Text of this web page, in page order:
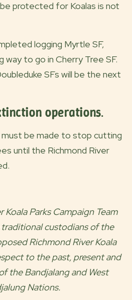
protected for Koalas is not
logging Myrtle SF,
way to go in Cherry Tree SF.
SFs will be the next
operations.
be made to stop cutting
until the Richmond River
Koala ParksCampaign Team
custodians of the
Richmond River Koala
to the past, present and
theBandjalang and West
Nations.